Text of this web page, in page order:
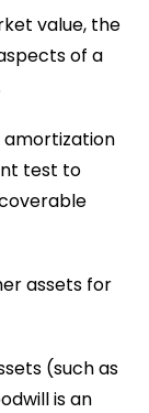
value, the
of a
amortization
test to
assets for
(such as
is an